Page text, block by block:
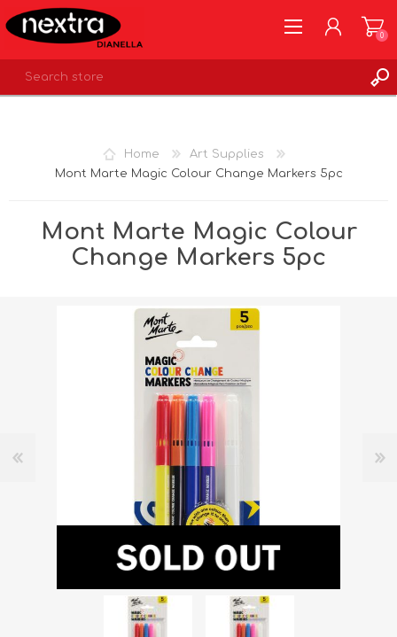
0
Home
Art Supplies
Mont Marte Magic Colour Change Markers 5pc
Mont Marte Magic Colour
Change Markers 5pc